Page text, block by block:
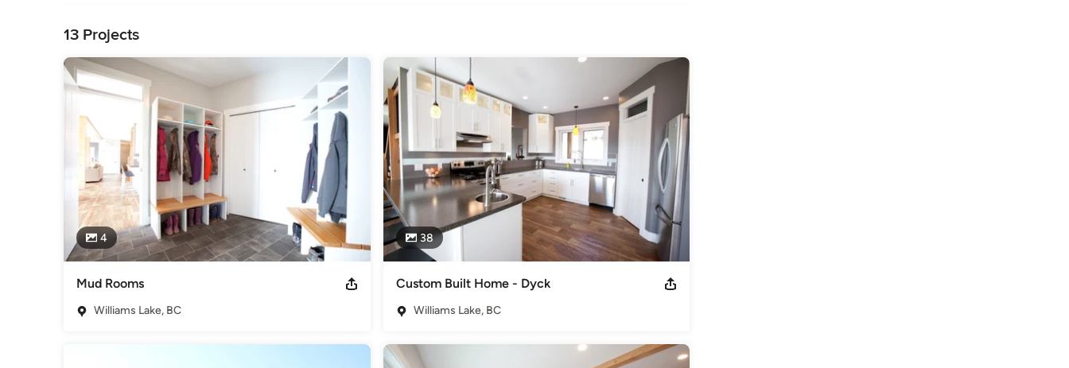
Since our beginning in 1972, Sprucelee has built upon a solid foundation. Business integrity is given the utmost importance,
while hard work, quality craftsmanship and respect for new and long-term clients have enabled us to build a reputation of
professional management.
Awards
Gold Seal Certificate
Category
Home Builders , Accessory Dwelling Units , Home Additions Universal Design
13 Projects
4
Mud Rooms
Williams Lake, BC
38
Custom Built Home - Dyck
Williams Lake, BC